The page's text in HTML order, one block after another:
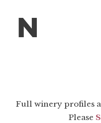
Full winery profiles
Please